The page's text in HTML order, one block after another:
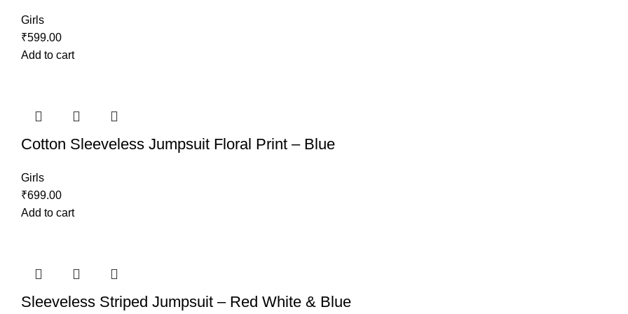
Girls
₹599.00
Add to cart
Cotton Sleeveless Jumpsuit Floral Print – Blue
Girls
₹699.00
Add to cart
Sleeveless Striped Jumpsuit – Red White & Blue